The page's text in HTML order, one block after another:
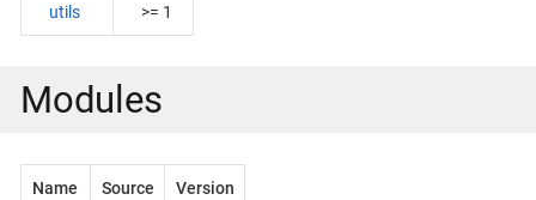
utils >= 1
Modules
Name Source Version